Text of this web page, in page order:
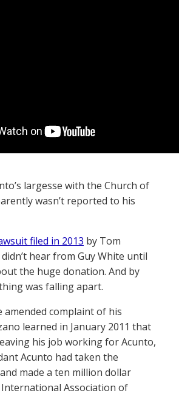
largesse with the Church of
wasn’t reported to his
filed in 2013 by Tom
hear from Guy White until
the huge donation. And by
was falling apart.
amended complaint of his
learned in January 2011 that
his job working for Acunto,
Acunto had taken the
made a ten million dollar
Association of